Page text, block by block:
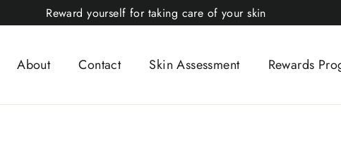
Reward yourself for taking care of your skin
About Contact Skin Assessment Rewards